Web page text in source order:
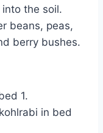
the soil.
beans, peas,
berry bushes.
1.
in bed